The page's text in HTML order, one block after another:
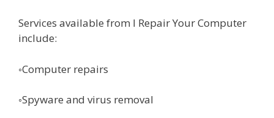
Services available from I Repair Your Computer
include:
◦Computer repairs
◦Spyware and virus removal